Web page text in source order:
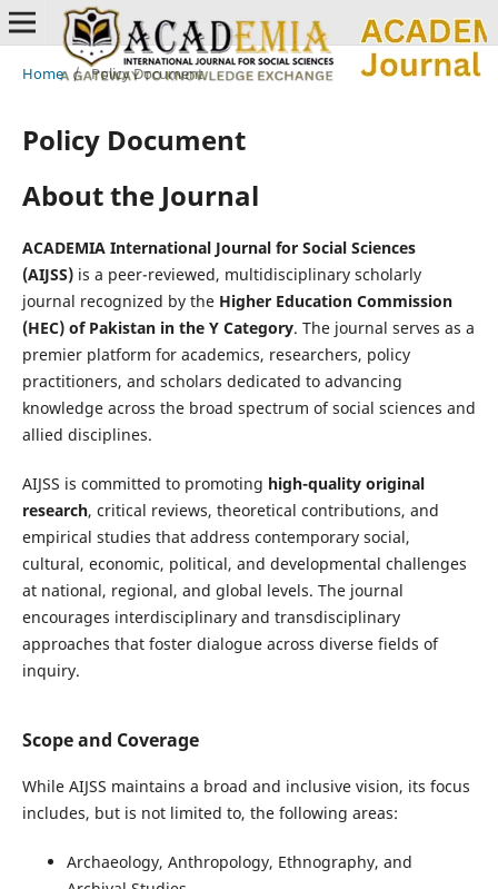
Home / Policy Document
Policy Document
About the Journal
ACADEMIA International Journal for Social Sciences
(AIJSS)is a peer-reviewed, multidisciplinary scholarly
journal recognized by the Higher Education Commission
(HEC) of Pakistan in the Y Category. The journal serves as a
premier platform for academics, researchers, policy
practitioners, and scholars dedicated to advancing
knowledge across the broad spectrum of social sciences and
allied disciplines.
AIJSS is committed to promoting high-quality original
research, critical reviews, theoretical contributions, and
empirical studies that address contemporary social,
cultural, economic, political, and developmental challenges
at national, regional, and global levels. The journal
encourages interdisciplinary and transdisciplinary
approaches that foster dialogue across diverse fields of
inquiry.
Scope and Coverage
While AIJSS maintains a broad and inclusive vision, its focus
includes, but is not limited to, the following areas:
Archaeology, Anthropology, Ethnography, and